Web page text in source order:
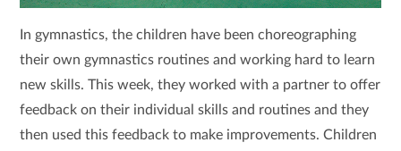
In gymnastics, the children have been choreographing
their own gymnastics routines and working hard to learn
new skills. This week, they worked with a partner to offer
feedback on their individual skills and routines and they
then used this feedback to make improvements. Children